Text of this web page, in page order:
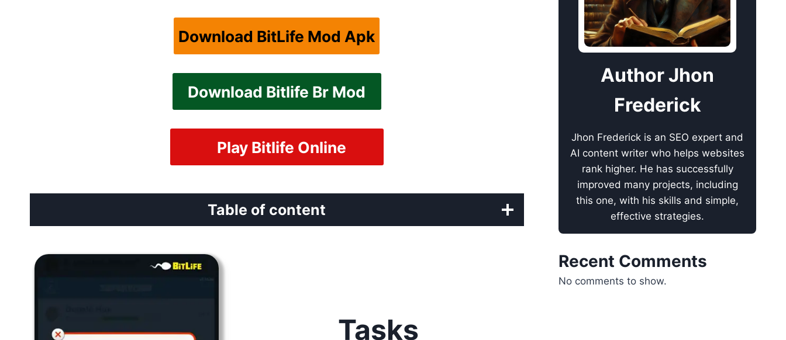
Download BitLife Mod Apk
Download Bitlife Br Mod
Play Bitlife Online
Table of content
Tasks
Author Jhon
Frederick
Jhon Frederick is an SEO expert and
AI content writer who helps websites
rank higher. He has successfully
improved many projects, including
this one, with his skills and simple,
effective strategies.
Recent Comments
No comments to show.